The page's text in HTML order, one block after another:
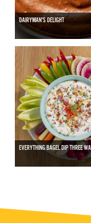
DAIRYMAN'S DELIGHT
EVERYTHING BAGEL DIP THREE